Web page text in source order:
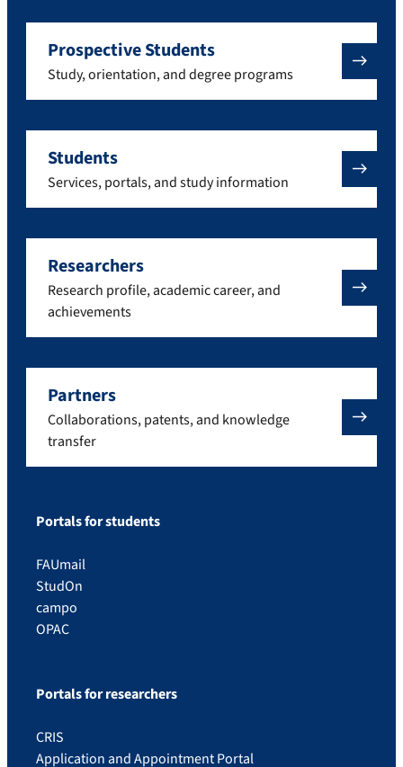
Prospective Students
Study, orientation, and degree programs
Students
Services, portals, and study information
Researchers
Research profile, academic career, and
achievements
Partners
Collaborations, patents, and knowledge
transfer
Portals for students
FAUmail
StudOn
campo
OPAC
Portals for researchers
CRIS
Application and Appointment Portal